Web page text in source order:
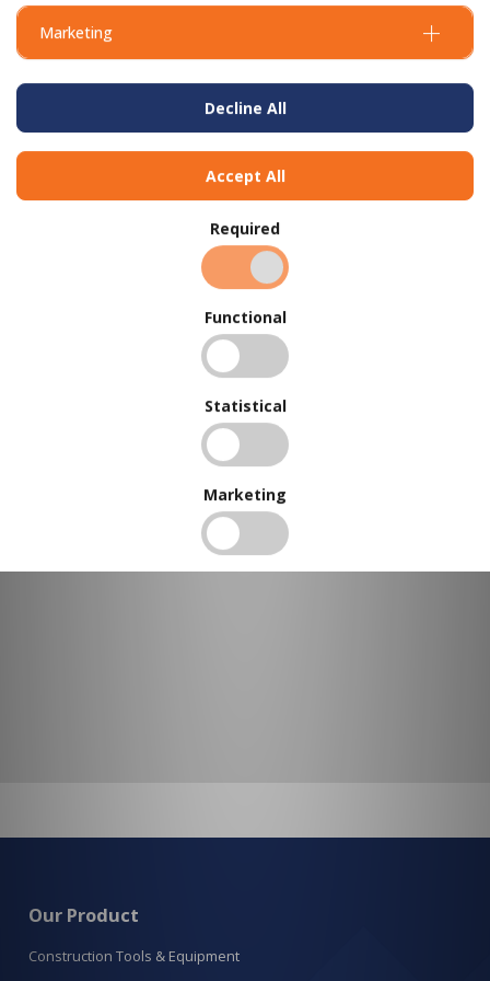
BUY IN BULK ANDSAVE
To view our bulk discounts, create a free account
Our Product
Construction Tools & Equipment
Marketing
Decline All
Accept All
Required
Functional
Statistical
Marketing